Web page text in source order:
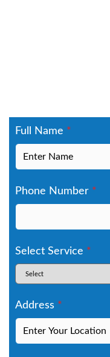
Full Name *
Phone Number *
Select Service *
Address *